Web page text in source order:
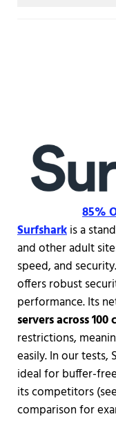
85%
Surfsharkis a
and other adult
speed, and
offers robust
performance. Its
servers across
restrictions,
easily. In our tests,
ideal for buffer-
its competitors
comparison for